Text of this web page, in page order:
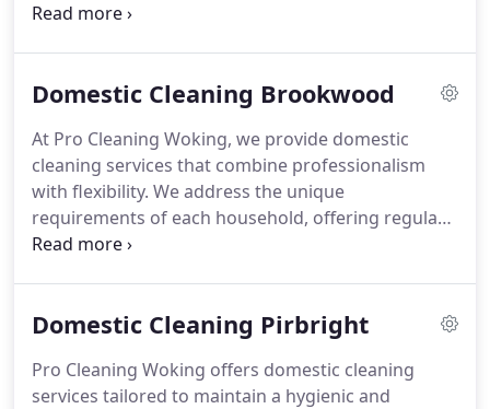
routine tidy-up or a thorough deep clean. We cover
friendly products and offer flexible appointments,
affordable rate.
Domestic Cleaning Brookwood
At Pro Cleaning Woking, we provide domestic
cleaning services that combine professionalism
with flexibility. We address the unique
requirements of each household, offering regular
or one-off deep cleans that leave homes spotless
with care and precision by our skilled staff.
Domestic Cleaning Pirbright
Pro Cleaning Woking offers domestic cleaning
services tailored to maintain a hygienic and